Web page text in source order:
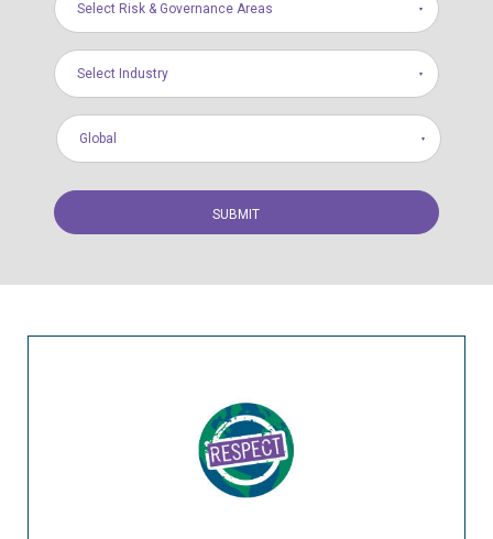
Select Risk & Governance Areas
Select Industry
Global